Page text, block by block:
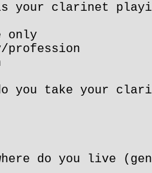
your clarinet
only
profession
you take your
do you live